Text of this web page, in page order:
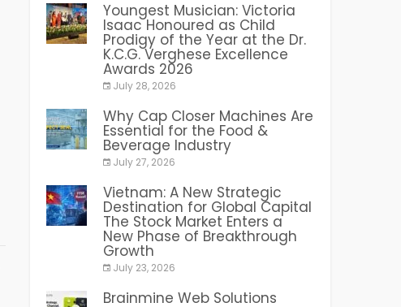
Youngest Musician: Victoria
Isaac Honoured as Child
Prodigy of the Year at the Dr.
K.C.G. Verghese Excellence
Awards 2026
July 28, 2026
Why Cap Closer Machines Are
Essential for the Food &
Beverage Industry
July 27, 2026
Vietnam: A New Strategic
Destination for Global Capital
The Stock Market Enters a
New Phase of Breakthrough
Growth
July 23, 2026
Brainmine Web Solutions